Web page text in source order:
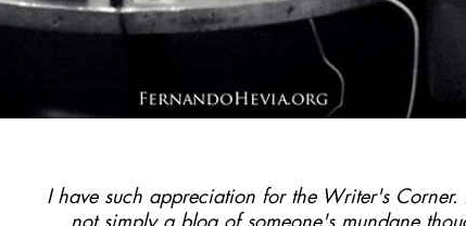
I have such appreciation for the Writer's
not simply a blog of someone's mundane